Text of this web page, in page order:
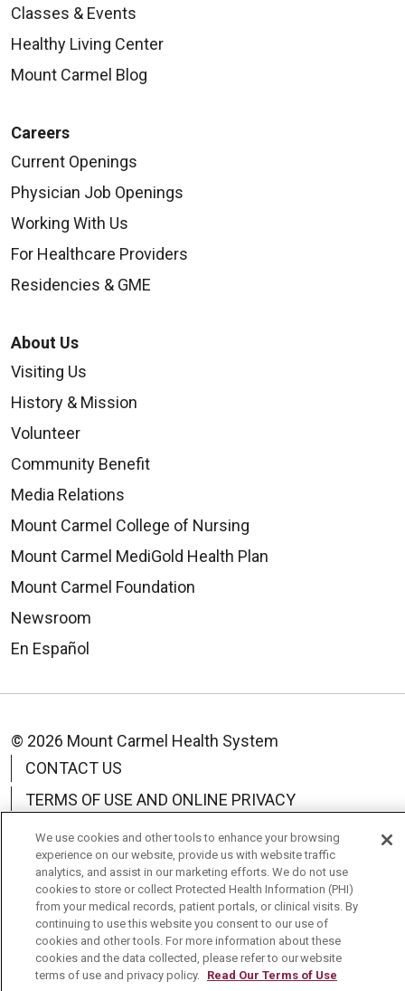
Classes & Events
Healthy Living Center
Mount Carmel Blog
Careers
Current Openings
Physician Job Openings
Working With Us
For Healthcare Providers
Residencies & GME
About Us
Visiting Us
History & Mission
Volunteer
Community Benefit
Media Relations
Mount Carmel College of Nursing
Mount Carmel MediGold Health Plan
Mount Carmel Foundation
Newsroom
En Español
© 2026 Mount Carmel Health System
CONTACT US
TERMS OF USE AND ONLINE PRIVACY
YOUR PRIVACY RIGHTS
COOKIE LIST
NOTICE OF PRIVACY PRACTICE
NOTICE OF NONDISCRIMINATION
CHANGE HEALTHCARE CYBERATTACK
INFORMATION
We use cookies and other tools to enhance your browsing
experience on our website, provide us with website traffic
analytics, and assist in our marketing efforts. We do not use
cookies to store or collect Protected Health Information (PHI)
from your medical records, patient portals, or clinical visits. By
continuing to use this website you consent to our use of
cookies and other tools. For more information about these
cookies and the data collected, please refer to our website
terms of use and privacy policy. Read Our Terms of Use